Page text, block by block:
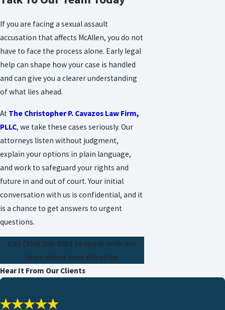
If you are facing a sexual assault
accusation that affects McAllen, you do not
have to face the process alone. Early legal
help can shape how your case is handled
and can give you a clearer understanding
of what lies ahead.
At The Christopher P. Cavazos Law Firm,
PLLC, we take these cases seriously. Our
attorneys listen without judgment,
explain your options in plain language,
and work to safeguard your rights and
future in and out of court. Your initial
conversation with us is confidential, and it
is a chance to get answers to urgent
questions.
Call (956) 290-8911 to speak with our
team about your situation.
Hear It From Our Clients